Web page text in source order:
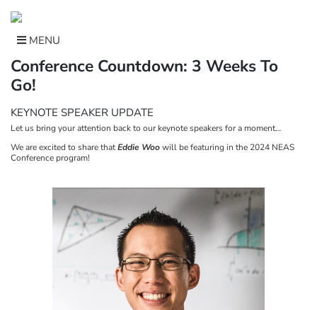
content
MENU
Conference Countdown: 3 Weeks To
Go!
KEYNOTE SPEAKER UPDATE
Let us bring your attention back to our keynote speakers for a moment…
We are excited to share thatEddie Woowill be featuring in the 2024 NEAS
Conference program!